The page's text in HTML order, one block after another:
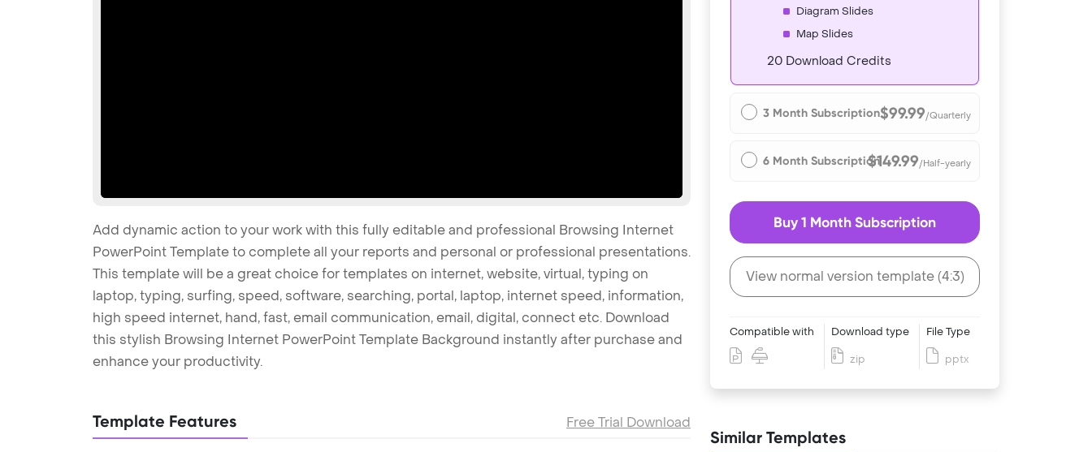
Add dynamic action to your work with this fully editable and professional Browsing Internet
PowerPoint Template to complete all your reports and personal or professional presentations.
This template will be a great choice for templates on internet, website, virtual, typing on
laptop, typing, surfing, speed, software, searching, portal, laptop, internet speed, information,
high speed internet, hand, fast, email communication, email, digital, connect etc. Download
this stylish Browsing Internet PowerPoint Template Background instantly after purchase and
enhance your productivity.
Template Features Free Trial Download
Diagram Slides
Map Slides
20 Download Credits
3 Month Subscription$99.99/Quarterly
6 Month Subscription$149.99/Half-yearly
Buy 1 Month Subscription
View normal version template (4:3)
Compatible with Download type
zip
File Type
pptx
Similar Templates